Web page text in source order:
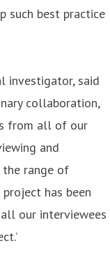
such best practice
investigator, said
collaboration,
from all of our
and
the range of
has been
our interviewees